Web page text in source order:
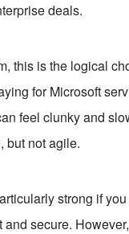
deals.
this is the logical
for Microsoft
feel clunky and
but not agile.
strong if
secure.